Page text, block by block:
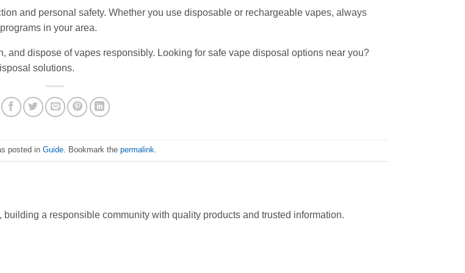
and personal safety. Whether you use disposable or rechargeable vapes, always
in your area.
and dispose of vapes responsibly. Looking for safe vape disposal options near you?
solutions.
posted in Guide. Bookmark the permalink.
a responsible community with quality products and trusted information.